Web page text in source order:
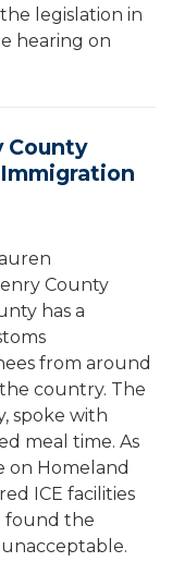
legislation in
hearing on
County
County
has a
from around
country. The
spoke with
meal time. As
on Homeland
ICE facilities
found the